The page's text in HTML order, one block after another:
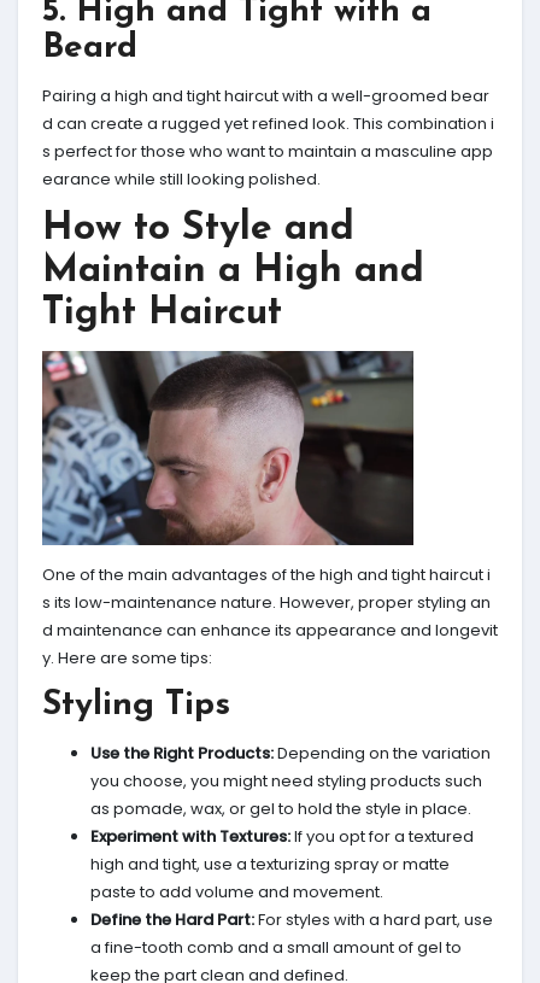
5. High and Tight with a
Beard
Pairing a high and tight haircut with a well-groomed bear
d can create a rugged yet refined look. This combination i
s perfect for those who want to maintain a masculine app
earance while still looking polished.
How to Style and
Maintain a High and
Tight Haircut
One of the main advantages of the high and tight haircut i
s its low-maintenance nature. However, proper styling an
d maintenance can enhance its appearance and longevit
y. Here are some tips:
Styling Tips
Use the Right Products:Depending on the variation
you choose, you might need styling products such
as pomade, wax, or gel to hold the style in place.
Experiment with Textures:If you opt for a textured
high and tight, use a texturizing spray or matte
paste to add volume and movement.
Define the Hard Part:For styles with a hard part, use
a fine-tooth comb and a small amount of gel to
keep the part clean and defined.